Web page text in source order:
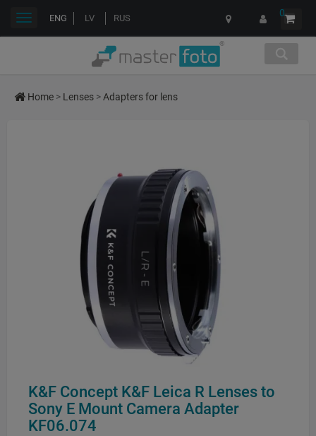
ENG LV RUS 0
Toggle
Home > Lenses >Adapters for lens
K&F Concept K&F Leica R Lenses to
Sony E Mount Camera Adapter
KF06.074